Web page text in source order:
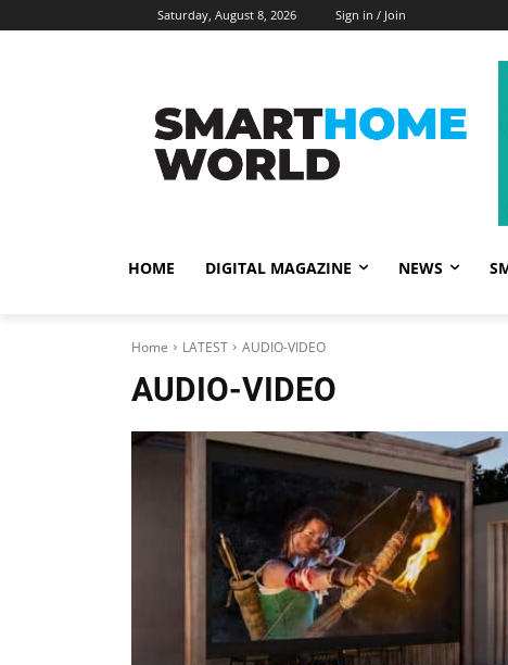
Saturday, August 8, 2026 Sign in / Join
HOME DIGITAL MAGAZINE NEWS
Home LATEST AUDIO-VIDEO
AUDIO-VIDEO